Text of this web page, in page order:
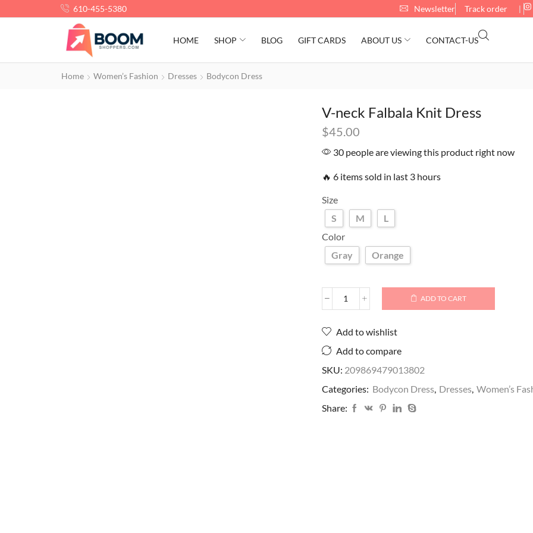
610-455-5380 Newsletter Track order ❘
HOME SHOP BLOG GIFT CARDS ABOUT US CONTACT-US
Home Women’s Fashion Dresses Bodycon Dress
V-neck Falbala Knit Dress
$45.00
30 people are viewing this product right now
🔥 6 items sold in last 3 hours
Size
S
M
L
Color
Gray
Orange
ADD TO CART
Add to wishlist
Add to compare
SKU: 209869479013802
Categories: Bodycon Dress, Dresses, Women’s
Share: